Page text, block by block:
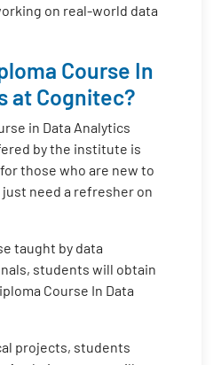
on real-world data
Course In
at Cognitec?
in Data Analytics
by the institute is
those who are new to
need a refresher on
taught by data
students will obtain
Course In Data
projects, students